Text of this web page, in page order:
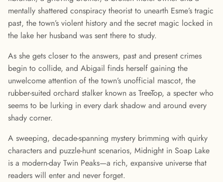
mentally shattered conspiracy theorist to unearth Esme’s tragic
past, the town’s violent history and the secret magic locked in
the lake her husband was sent there to study.
As she gets closer to the answers, past and present crimes
begin to collide, and Abigail finds herself gaining the
unwelcome attention of the town’s unofficial mascot, the
rubber-suited orchard stalker known as TreeTop, a specter who
seems to be lurking in every dark shadow and around every
shady corner.
A sweeping, decade-spanning mystery brimming with quirky
characters and puzzle-hunt scenarios, Midnight in Soap Lake
is a modern-day Twin Peaks—a rich, expansive universe that
readers will enter and never forget.